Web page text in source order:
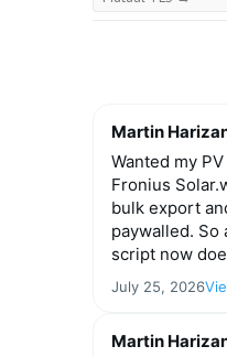
Martin
Wanted my
Fronius
bulk export
paywalled. So
script now
July 25, 2026
Martin